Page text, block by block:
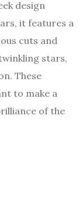
design
it features a
cuts and
stars,
These
to make a
of the